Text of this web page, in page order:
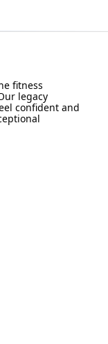
fitness
legacy
confident and